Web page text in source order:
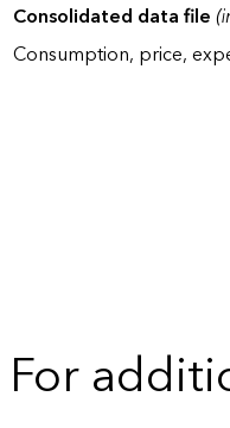
Consolidated data file
Consumption, price,
For